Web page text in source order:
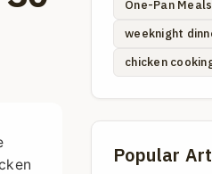
One-Pan Meals
weeknight
chicken
Popular